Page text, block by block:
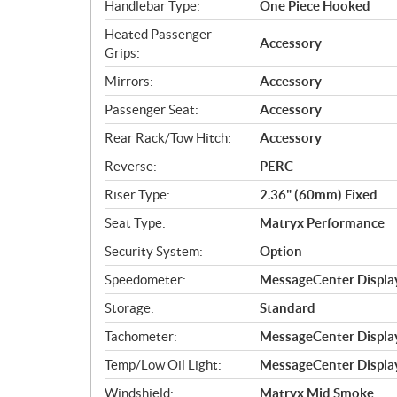
Handlebar Type:
One Piece Hooked
Heated Passenger
Grips:
Accessory
Mirrors:
Accessory
Passenger Seat:
Accessory
Rear Rack/Tow Hitch:
Accessory
Reverse:
PERC
Riser Type:
2.36" (60mm) Fixed
Seat Type:
Matryx Performance
Security System:
Option
Speedometer:
MessageCenter
Storage:
Standard
Tachometer:
MessageCenter
Temp/Low Oil Light:
MessageCenter
Windshield:
Matryx Mid Smoke